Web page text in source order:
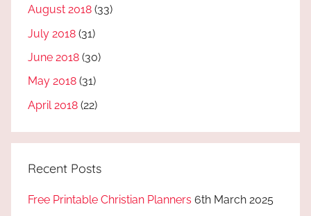
August 2018 (33)
July 2018 (31)
June 2018 (30)
May 2018 (31)
April 2018 (22)
Recent Posts
Free Printable Christian Planners 6th March 2025